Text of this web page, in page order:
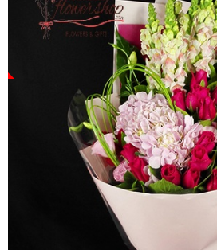
WEDDING
GIFTS
HOW TO ORDER
PAYMENT METHOD